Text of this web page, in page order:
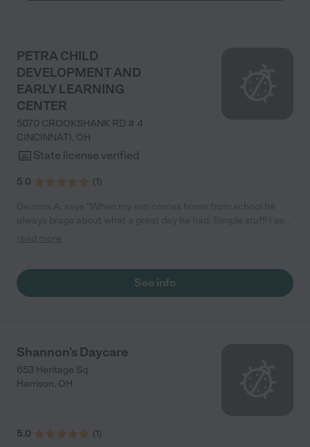
PETRA CHILD
DEVELOPMENT AND
EARLY LEARNING
CENTER
5070 CROOKSHANK RD # 4
CINCINNATI, OH
State license verified
5.0 (1)
growth and development in him. "
read more
See info
Shannon's Daycare
653 Heritage Sq
Harrison, OH
5.0 (1)